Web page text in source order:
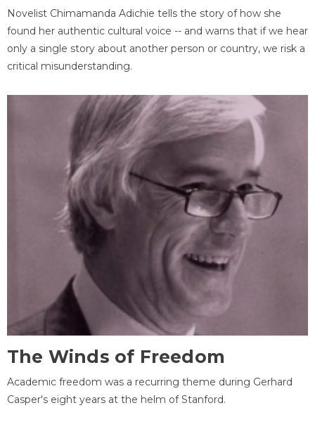
Novelist Chimamanda Adichie tells the story of how she
found her authentic cultural voice -- and warns that if we hear
only a single story about another person or country, we risk a
critical misunderstanding.
The Winds of Freedom
Academic freedom was a recurring theme during Gerhard
Casper's eight years at the helm of Stanford.